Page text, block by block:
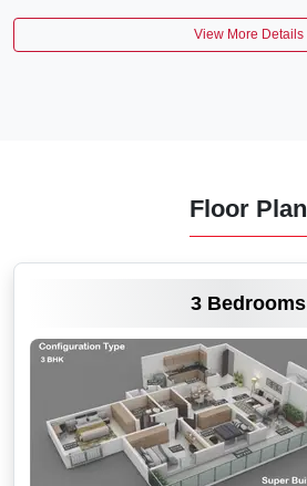
View More Details
Floor Plan
3 Bedrooms